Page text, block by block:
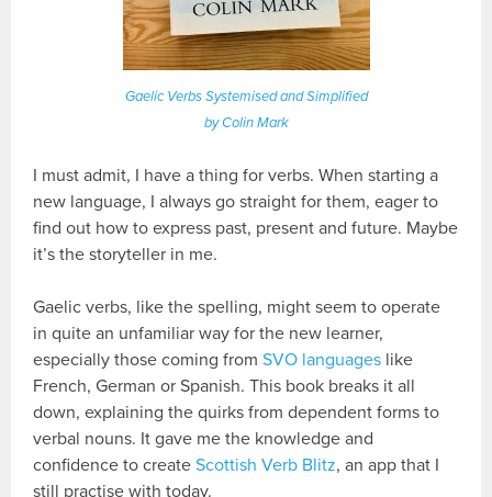
Gaelic Verbs Systemised and Simplified
by Colin Mark
I must admit, I have a thing for verbs. When starting a
new language, I always go straight for them, eager to
find out how to express past, present and future. Maybe
it’s the storyteller in me.
Gaelic verbs, like the spelling, might seem to operate
in quite an unfamiliar way for the new learner,
especially those coming fromSVO languages like
French, German or Spanish. This book breaks it all
down, explaining the quirks from dependent forms to
verbal nouns. It gave me the knowledge and
confidence to createScottish Verb Blitz, an app that I
still practise with today.